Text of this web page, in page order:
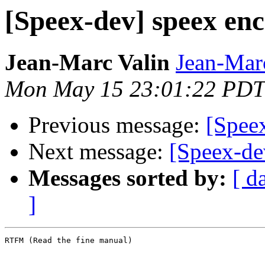
[Speex-dev] speex
Jean-Marc Valin Jean-
Mon May 15 23:01:22
Previous message:
Next message: [Speex-
Messages sorted by: [
]
RTFM (Read the fine manual)